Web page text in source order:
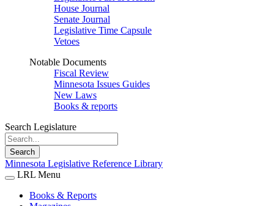
House Journal
Senate Journal
Legislative Time Capsule
Vetoes
Notable Documents
Fiscal Review
Minnesota Issues Guides
New Laws
Books & reports
Search Legislature
Search
Minnesota Legislative Reference Library
LRL Menu
Books & Reports